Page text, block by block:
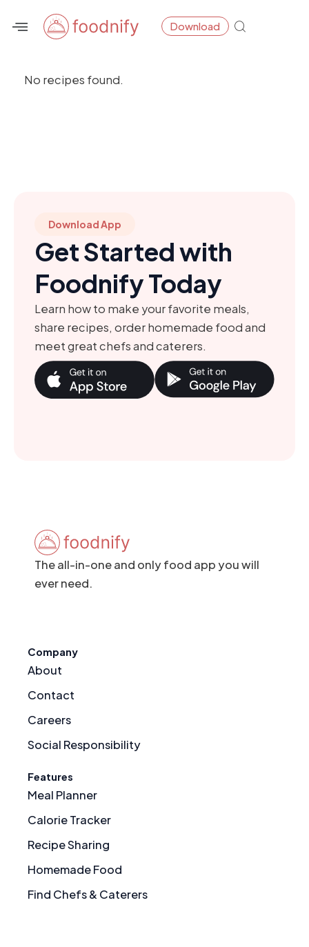
Download
No recipes found.
Download App
Get Started with
Foodnify Today
Learn how to make your favorite meals,
share recipes, order homemade food and
meet great chefs and caterers.
The all-in-one and only food app you will
ever need.
Company
About
Contact
Careers
Social Responsibility
Features
Meal Planner
Calorie Tracker
Recipe Sharing
Homemade Food
Find Chefs & Caterers